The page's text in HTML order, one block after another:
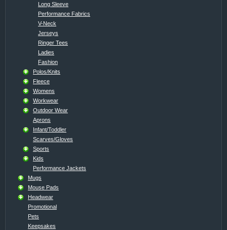
Long Sleeve
Performance Fabrics
V-Neck
Jerseys
Ringer Tees
Ladies
Fashion
Polos/Knits
Fleece
Womens
Workwear
Outdoor Wear
Aprons
Infant/Toddler
Scarves/Gloves
Sports
Kids
Performance Jackets
Mugs
Mouse Pads
Headwear
Promotional
Pets
Keepsakes